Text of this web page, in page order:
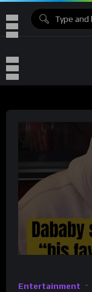
Entertainment